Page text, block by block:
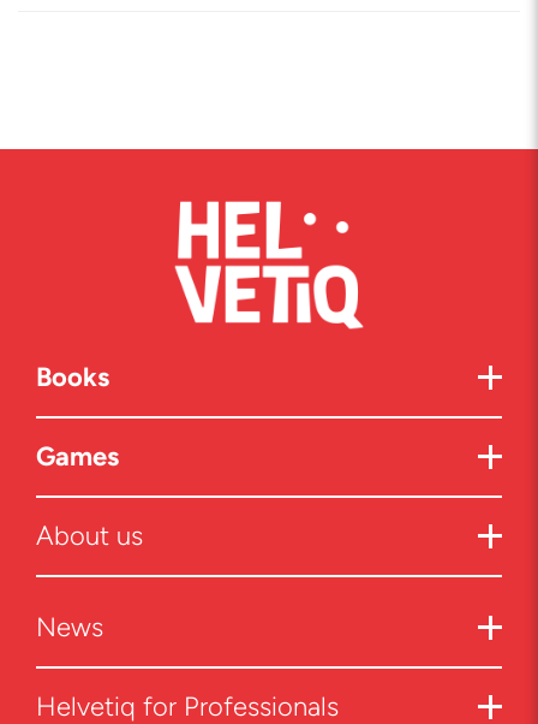
Books
Games
About us
News
Helvetiq for Professionals